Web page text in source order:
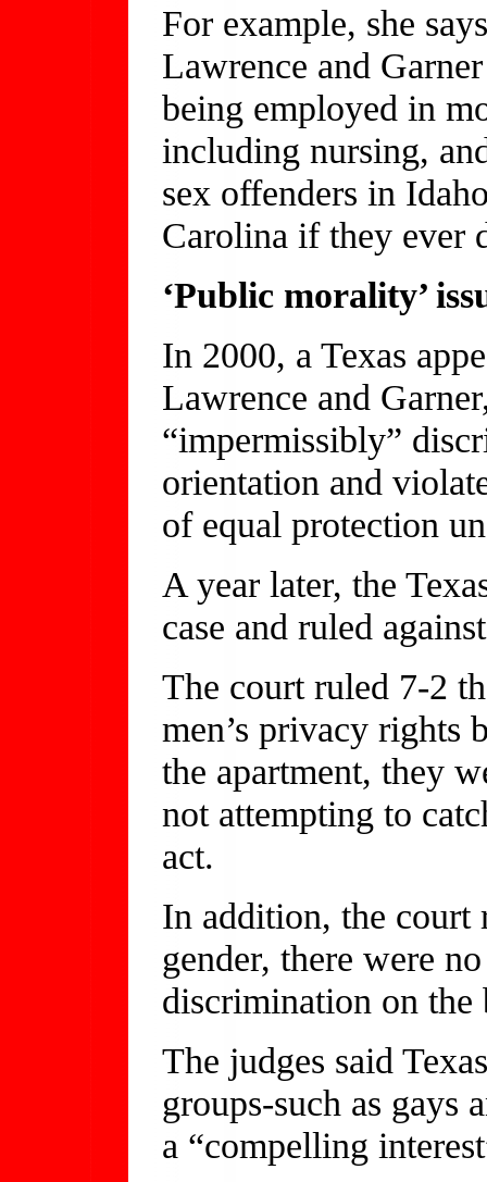
For example, she
Lawrence and
being employed in
including nursing,
sex offenders in
Carolina if they ever
‘Public morality’
In 2000, a Texas
Lawrence and
“impermissibly”
orientation and
of equal protection
A year later, the
case and ruled
The court ruled 7-2
men’s privacy rights
the apartment, they
not attempting to
act.
In addition, the court
gender, there were
discrimination on the
The judges said
groups-such as gays
a “compelling